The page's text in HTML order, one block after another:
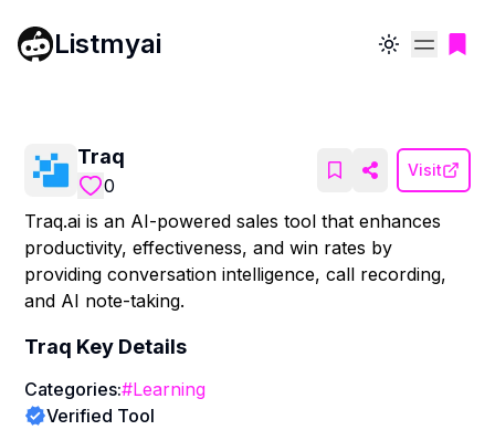
Listmyai Toggle theme
Traq
0
Visit
Traq.ai is an AI-powered sales tool that enhances
productivity, effectiveness, and win rates by
providing conversation intelligence, call recording,
and AI note-taking.
Traq Key Details
Categories:#Learning
Verified Tool